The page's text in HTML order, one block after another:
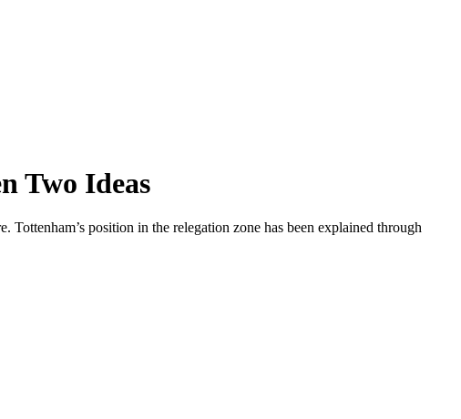
Two Ideas
position in the relegation zone has been explained through